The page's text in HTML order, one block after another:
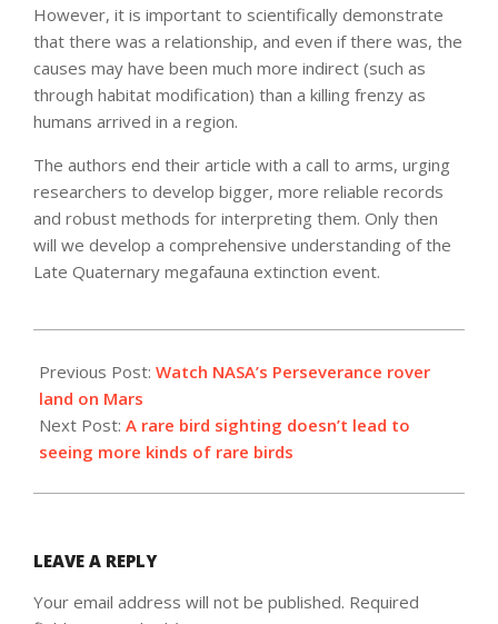
However, it is important to scientifically demonstrate
that there was a relationship, and even if there was, the
causes may have been much more indirect (such as
through habitat modification) than a killing frenzy as
humans arrived in a region.
The authors end their article with a call to arms, urging
researchers to develop bigger, more reliable records
and robust methods for interpreting them. Only then
will we develop a comprehensive understanding of the
Late Quaternary megafauna extinction event.
02-
16
Previous Post: Watch NASA’s Perseverance rover
land on Mars
Next Post: A rare bird sighting doesn’t lead to
seeing more kinds of rare birds
LEAVE A REPLY
Your email address will not be published. Required